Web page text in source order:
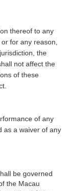
thereof to any
for any reason,
the
not affect the
of these
of any
as a waiver of any
be governed
the Macau